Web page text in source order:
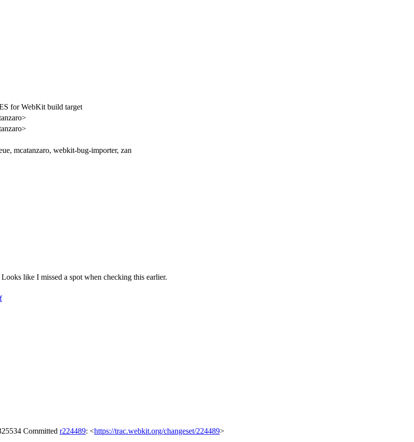
for WebKit build target
mcatanzaro, webkit-bug-importer, zan
like I missed a spot when checking this earlier.
Committed r224489: <https://trac.webkit.org/changeset/224489>